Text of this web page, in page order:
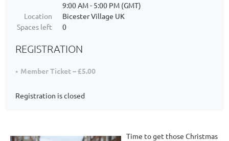
9:00 AM - 5:00 PM (GMT)
Location
Bicester Village UK
Spaces left
0
REGISTRATION
Member Ticket – £5.00
Registration is closed
Time to get those Christmas